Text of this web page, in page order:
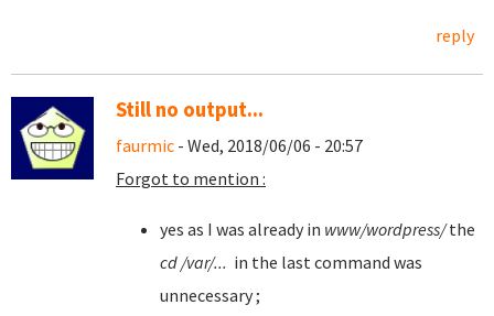
reply
Still no output...
faurmic - Wed, 2018/06/06 - 20:57
Forgot to mention :
yes as I was already in www/wordpress/the
cd /var/... in the last command was
unnecessary ;